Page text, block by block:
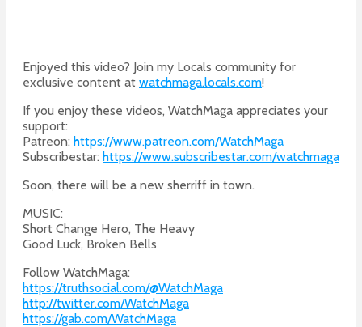
Enjoyed this video? Join my Locals community for
exclusive content at watchmaga.locals.com!
If you enjoy these videos, WatchMaga appreciates your
support:
Patreon: https://www.patreon.com/WatchMaga
Subscribestar: https://www.subscribestar.com/watchmaga
Soon, there will be a new sherriff in town.
MUSIC:
Short Change Hero, The Heavy
Good Luck, Broken Bells
Follow WatchMaga:
https://truthsocial.com/@WatchMaga
http://twitter.com/WatchMaga
https://gab.com/WatchMaga